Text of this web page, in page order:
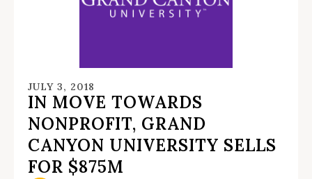
JULY 3, 2018
IN MOVE TOWARDS
NONPROFIT, GRAND
CANYON UNIVERSITY SELLS
FOR $875M